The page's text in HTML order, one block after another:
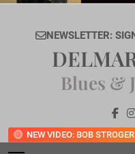
NEWSLETTER:
NEW VIDEO: BOB
Blues &